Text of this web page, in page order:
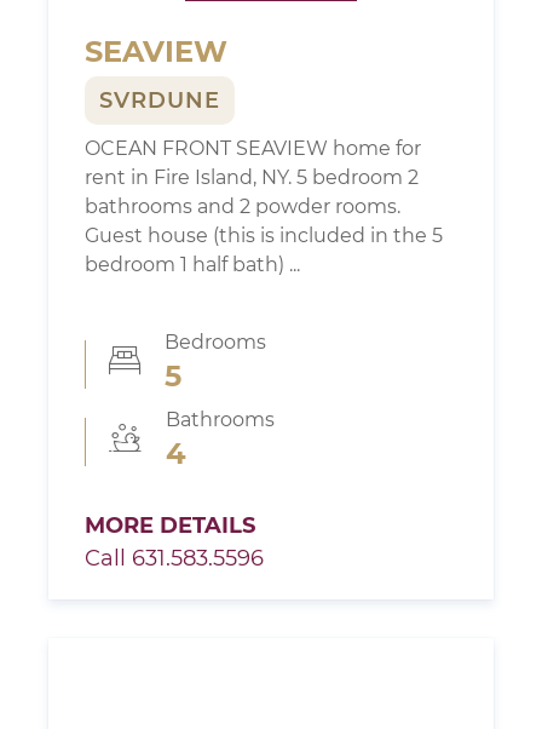
SEAVIEW
SVRDUNE
OCEAN FRONT SEAVIEW home for
rent in Fire Island, NY. 5 bedroom 2
bathrooms and 2 powder rooms.
Guest house (this is included in the 5
bedroom 1 half bath) ...
Bedrooms
5
Bathrooms
4
MORE DETAILS
Call 631.583.5596